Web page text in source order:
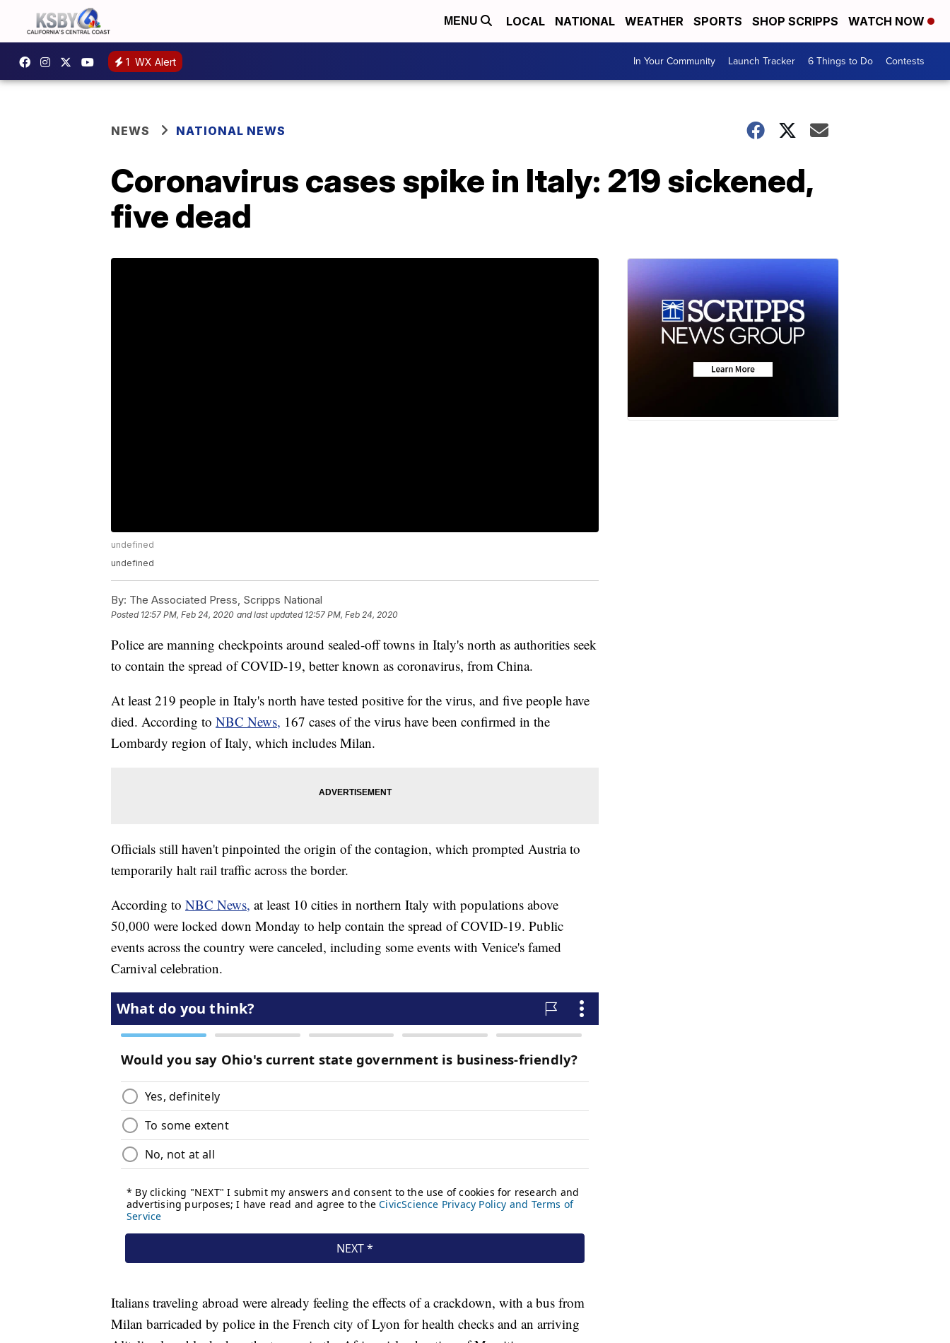
MENU LOCAL NATIONAL WEATHER SPORTS SHOP SCRIPPS WATCH NOW
1 WX Alert In Your Community Launch Tracker 6 Things to Do Contests
NEWS NATIONAL NEWS
Coronavirus cases spike in Italy: 219 sickened,
five dead
undefined
undefined
By: The Associated Press, Scripps National
Posted 12:57 PM, Feb 24, 2020 and last updated 12:57 PM, Feb 24, 2020
Police are manning checkpoints around sealed-off towns in Italy's north as authorities seek
to contain the spread of COVID-19, better known as coronavirus, from China.
At least 219 people in Italy's north have tested positive for the virus, and five people have
died. According to NBC News, 167 cases of the virus have been confirmed in the
Lombardy region of Italy, which includes Milan.
Officials still haven't pinpointed the origin of the contagion, which prompted Austria to
temporarily halt rail traffic across the border.
According to NBC News, at least 10 cities in northern Italy with populations above
50,000 were locked down Monday to help contain the spread of COVID-19. Public
events across the country were canceled, including some events with Venice's famed
Carnival celebration.
Italians traveling abroad were already feeling the effects of a crackdown, with a bus from
Milan barricaded by police in the French city of Lyon for health checks and an arriving